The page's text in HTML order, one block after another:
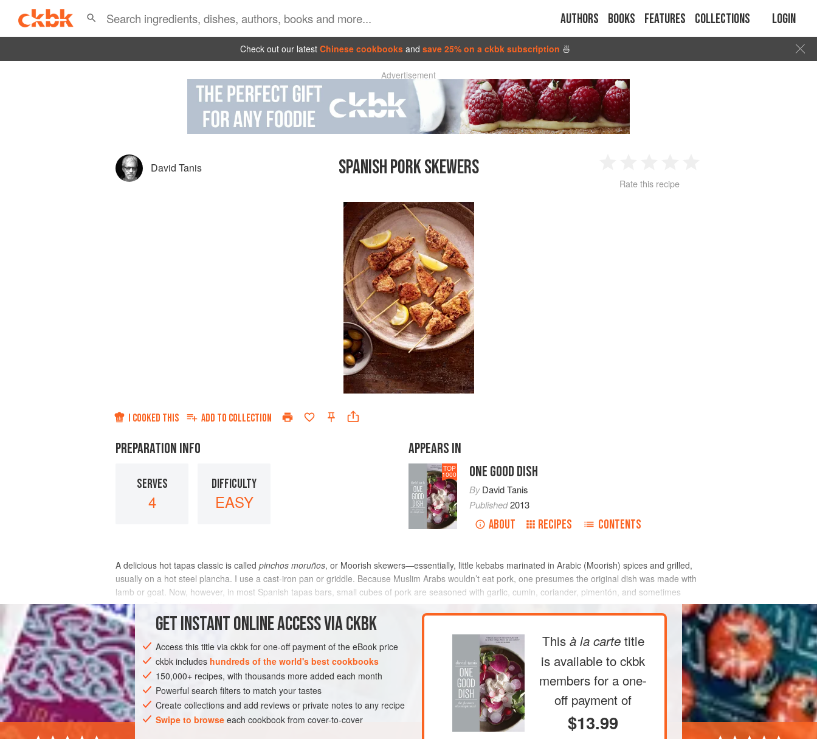
Authors Books Features Collections Login
Check out our latest Chinese cookbooks and save 25% on a ckbk subscription 🍜
Advertisement
David Tanis SPANISH PORK SKEWERS
2 3 4
Rate this recipe
I COOKED THIS ADD TO COLLECTION
PREPARATION INFO
SERVES
4
DIFFICULTY
EASY
APPEARS IN
TOP
1000 ONE GOOD DISH
ByDavid Tanis
Published2013
ABOUT RECIPES CONTENTS
A delicious hot tapas classic is called pinchos moruños, or Moorish skewers—essentially, little kebabs marinated in Arabic (Moorish) spices and grilled,
usually on a hot steel plancha. I use a cast-iron pan or griddle. Because Muslim Arabs wouldn’t eat pork, one presumes the original dish was made with
lamb or goat. Now, however, in most Spanish tapas bars, small cubes of pork are seasoned with garlic, cumin, coriander, pimentón, and sometimes
oregano. Once skewered, they need only a
INGREDIENTS
AMERICAS UNITED STATES DINNER GLUTEN-FREE
GETINSTANTONLINE ACCESS VIA CKBK
Access this title via ckbk for one-off payment of the eBook price
ckbk includes hundreds of the world's best cookbooks
150,000+ recipes, with thousands more added each month
Powerful search filters to match your tastes
Create collections and add reviews or private notes to any recipe
Swipe to browseeach cookbook from cover-to-cover
This à la carte title
is available to ckbk
members for a one-
off payment of
$13.99